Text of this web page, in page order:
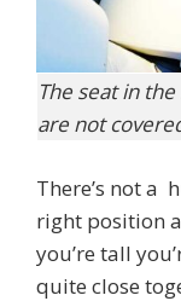
The seat in
are not
There’s not a
right position
you’re tall
quite close